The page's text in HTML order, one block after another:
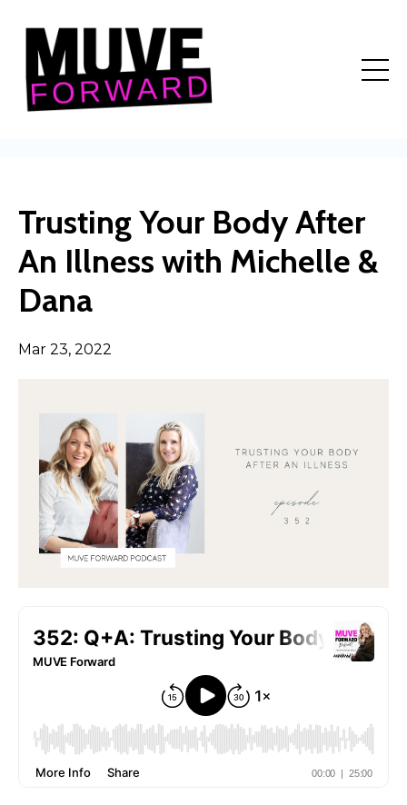
Trusting Your Body After
An Illness with Michelle &
Dana
Mar 23, 2022